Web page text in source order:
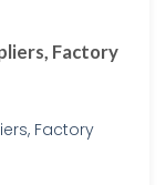
Factory